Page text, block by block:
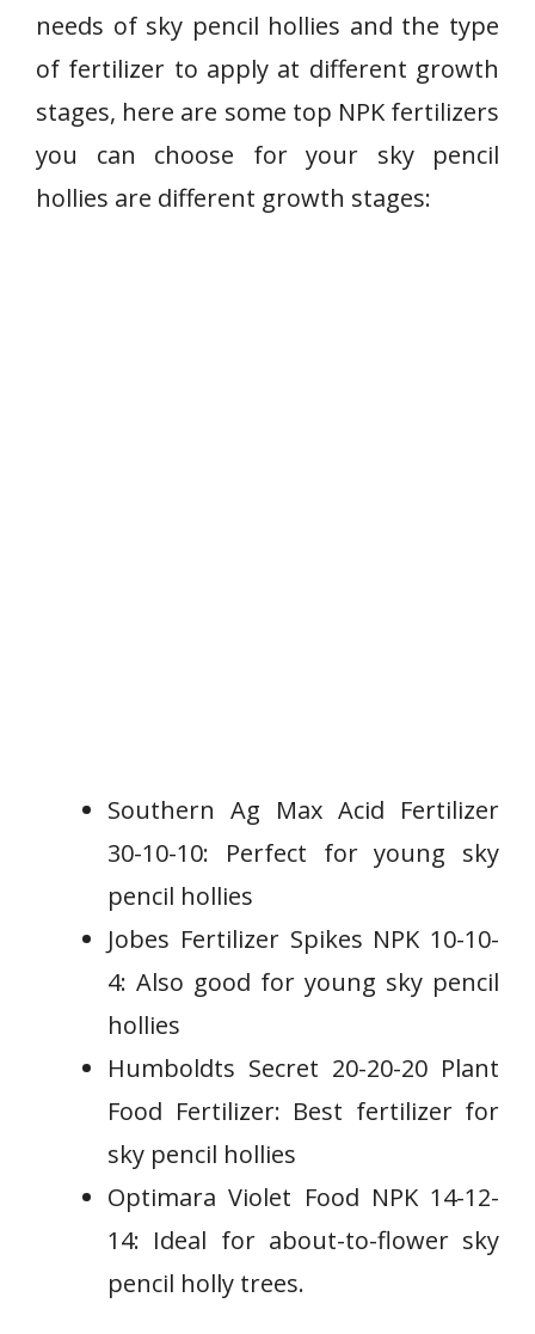
needs of sky pencil hollies and the type
of fertilizer to apply at different growth
stages, here are some top NPK fertilizers
you can choose for your sky pencil
hollies are different growth stages:
Southern Ag Max Acid Fertilizer
30-10-10: Perfect for young sky
pencil hollies
Jobes Fertilizer Spikes NPK 10-10-
4: Also good for young sky pencil
hollies
Humboldts Secret 20-20-20 Plant
Food Fertilizer: Best fertilizer for
sky pencil hollies
Optimara Violet Food NPK 14-12-
14: Ideal for about-to-flower sky
pencil holly trees.